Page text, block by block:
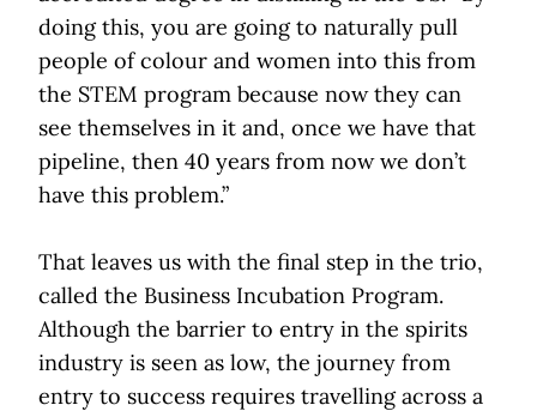
doing this, you are going to naturally pull
people of colour and women into this from
the STEM program because now they can
see themselves in it and, once we have that
pipeline, then 40 years from now we don’t
have this problem.”
That leaves us with the final step in the trio,
called the Business Incubation Program.
Although the barrier to entry in the spirits
industry is seen as low, the journey from
entry to success requires travelling across a